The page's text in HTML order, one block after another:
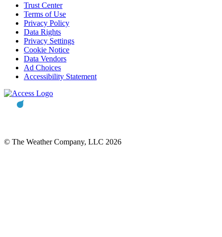
Trust Center
Terms of Use
Privacy Policy
Data Rights
Privacy Settings
Cookie Notice
Data Vendors
Ad Choices
Accessibility Statement
© The Weather Company, LLC 2026